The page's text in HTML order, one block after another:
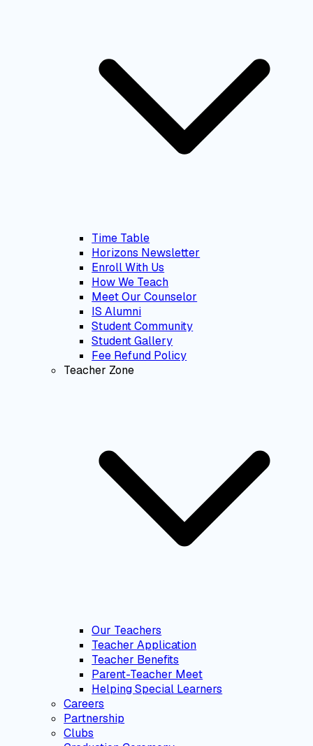
Time Table
Horizons Newsletter
Enroll With Us
How We Teach
Meet Our Counselor
IS Alumni
Student Community
Student Gallery
Fee Refund Policy
Teacher Zone
Our Teachers
Teacher Application
Teacher Benefits
Parent-Teacher Meet
Helping Special Learners
Careers
Partnership
Clubs